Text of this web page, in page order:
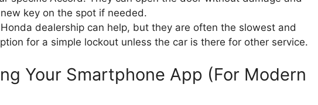
key on the spot if needed.
dealership can help, but they are often the slowest and
for a simple lockout unless the car is there for other service.
Your Smartphone App (For Modern